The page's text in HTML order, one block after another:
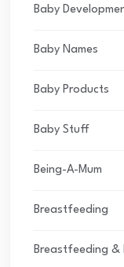
Baby
Baby Names
Baby Products
Baby Stuff
Being-A-Mum
Breastfeeding
Breastfeeding &